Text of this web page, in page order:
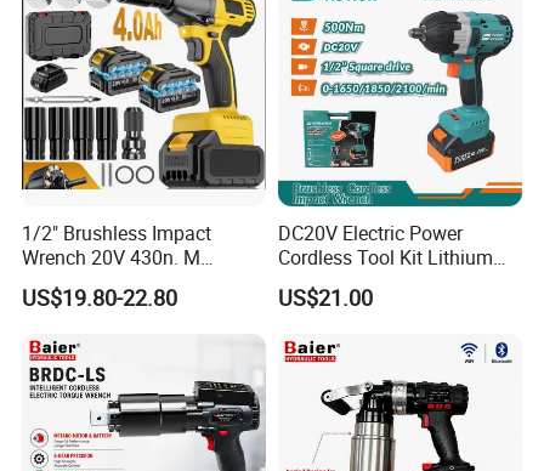
FAQ
1/2" Brushless Impact
Wrench 20V 430n. M
Cordless Professional Grade
Kit
US$19.80-22.80
DC20V Electric Power
Cordless Tool Kit Lithium
Ion Battery Brushless Drill
Impact Wrench
US$21.00